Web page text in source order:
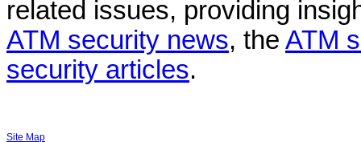
related issues, providing
ATM security news, the ATM
security articles.
Site Map